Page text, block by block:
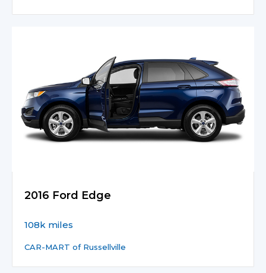
2016 Ford Edge
108k miles
CAR-MART of Russellville